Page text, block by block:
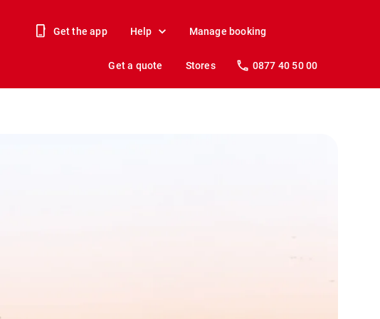
Get the app Help Manage booking
Get a quote Stores 0877 40 50 00